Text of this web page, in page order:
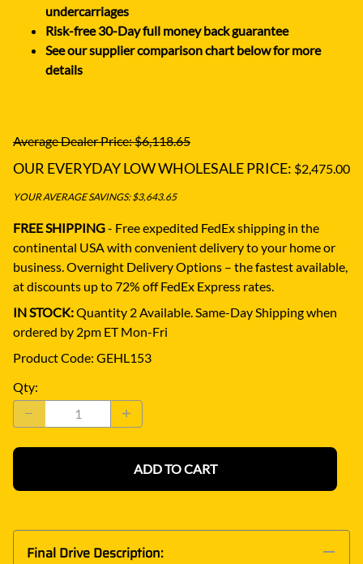
undercarriages
Risk-free 30-Day full money back guarantee
See our supplier comparison chart below for more
details
Average Dealer Price: $6,118.65
OUR EVERYDAY LOW WHOLESALE PRICE: $2,475.00
YOUR AVERAGE SAVINGS: $3,643.65
FREE SHIPPING- Free expedited FedEx shipping in the
continental USA with convenient delivery to your home or
business. Overnight Delivery Options – the fastest available,
at discounts up to 72% off FedEx Express rates.
IN STOCK:Quantity 2 Available. Same-Day Shipping when
ordered by 2pm ET Mon-Fri
Product Code: GEHL153
Qty:
ADD TO CART
Final Drive Description: